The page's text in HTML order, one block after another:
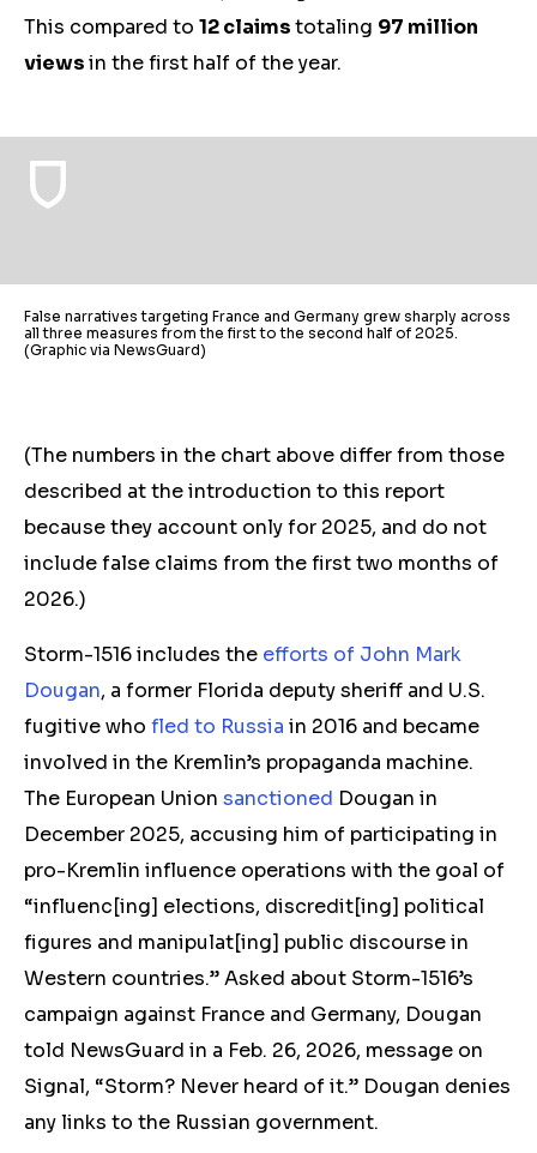
This compared to 12 claimstotaling 97 million
viewsin the first half of the year.
False narratives targeting France and Germany grew sharply across
all three measures from the first to the second half of 2025.
(Graphic via NewsGuard)
(The numbers in the chart above differ from those
described at the introduction to this report
because they account only for 2025, and do not
include false claims from the first two months of
2026.)
Storm-1516 includes the efforts of John Mark
Dougan, a former Florida deputy sheriff and U.S.
fugitive who fled to Russia in 2016 and became
involved in the Kremlin’s propaganda machine.
The European Union sanctioned Dougan in
December 2025, accusing him of participating in
pro-Kremlin influence operations with the goal of
“influenc[ing] elections, discredit[ing] political
figures and manipulat[ing] public discourse in
Western countries.” Asked about Storm-1516’s
campaign against France and Germany, Dougan
told NewsGuard in a Feb. 26, 2026, message on
Signal, “Storm? Never heard of it.” Dougan denies
any links to the Russian government.